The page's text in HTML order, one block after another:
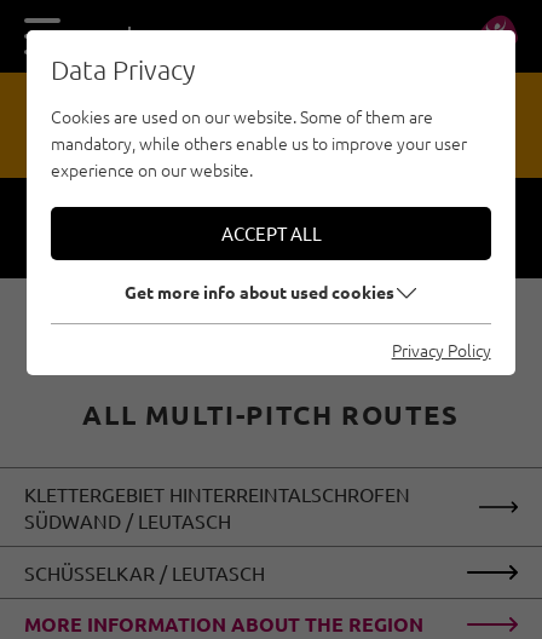
DE EN
HAZARD REPORTING OFFICE
ALL MULTI-PITCH ROUTES
KLETTERGEBIET HINTERREINTALSCHROFEN
SÜDWAND / LEUTASCH
SCHÜSSELKAR / LEUTASCH
MORE INFORMATION ABOUT THE REGION
Data Privacy
Cookies are used on our website. Some of them are
mandatory, while others enable us to improve your user
experience on our website.
ACCEPT ALL
Get more info about used cookies
Privacy Policy